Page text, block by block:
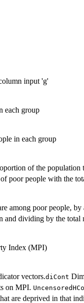
input 'g'
each group
in each group
of the
poor people with the
among poor people,
and dividing by the total
Index (MPI)
vectors.diCont
on MPI.
are deprived in that